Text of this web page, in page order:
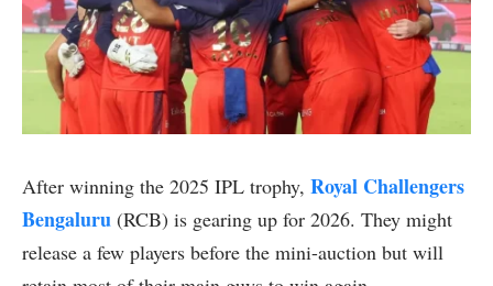
After winning the 2025 IPL trophy, Royal Challengers
Bengaluru (RCB) is gearing up for 2026. They might
release a few players before the mini-auction but will